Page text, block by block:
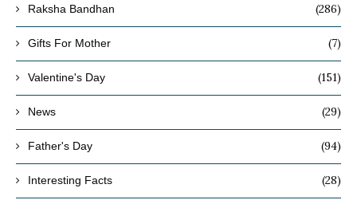
Raksha Bandhan (286)
Gifts For Mother (7)
Valentine's Day (151)
News (29)
Father's Day (94)
Interesting Facts (28)